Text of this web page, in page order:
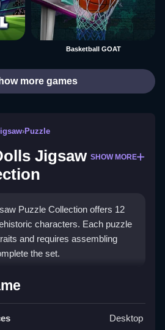
Basketball GOAT
more games
›Puzzle
Jigsaw SHOW MORE
Puzzle Collection offers 12
characters. Each puzzle
and requires assembling
the set.
Cave Club Dolls
Collection
Clean the pieces by dragging
Desktop